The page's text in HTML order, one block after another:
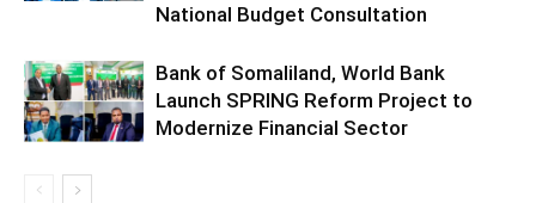
National Budget Consultation
Bank of Somaliland, World Bank
Launch SPRING Reform Project to
Modernize Financial Sector